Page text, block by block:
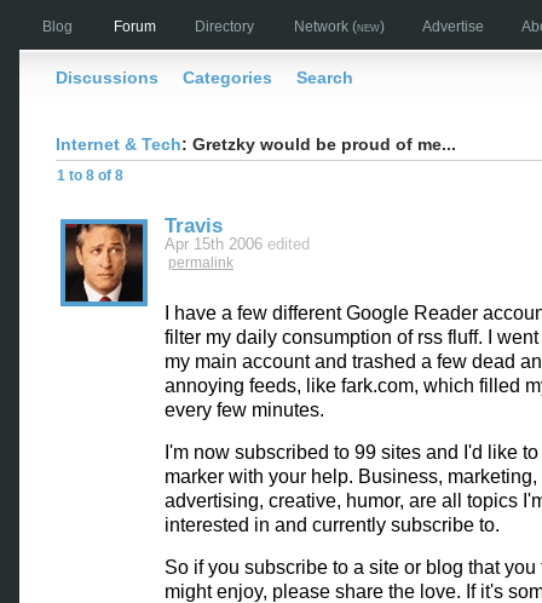
Blog Forum Directory Network (new) Advertise
Discussions Categories Search
Internet & Tech: Gretzky would be proud of me...
1 to 8 of 8
Travis
Apr 15th 2006 edited
permalink
I have a few different Google Reader
filter my daily consumption of rss fluff. I
my main account and trashed a few dead
annoying feeds, like fark.com, which filled
every few minutes.
I'm now subscribed to 99 sites and I'd like
marker with your help. Business, marketing,
advertising, creative, humor, are all topics
interested in and currently subscribe to.
So if you subscribe to a site or blog that you
might enjoy, please share the love. If it's